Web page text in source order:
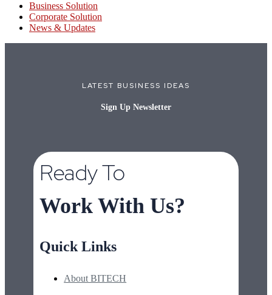
Business Solution
Corporate Solution
News & Updates
LATEST BUSINESS IDEAS
Sign Up Newsletter
Ready To
Work With Us?
Quick Links
About BITECH